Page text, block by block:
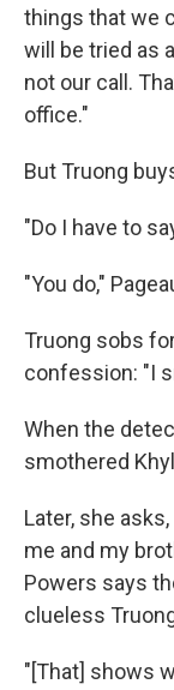
things that we
will be tried as
not our call.
office."
But Truong
"Do I have to
"You do,"
Truong sobs
confession: "I
When the
smothered
Later, she
me and my
Powers says
clueless
"[That] shows